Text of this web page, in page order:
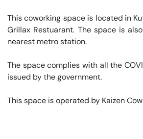
This coworking space is located in
Grillax Restuarant. The space is
nearest metro station.
The space complies with all the
issued by the government.
This space is operated by Kaizen